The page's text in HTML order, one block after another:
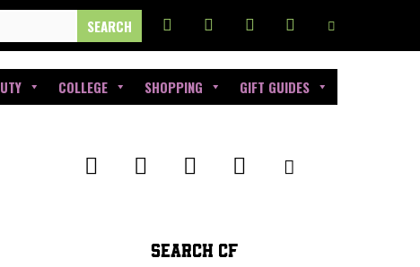
COLLEGE SHOPPING GIFT GUIDES
SEARCH CF